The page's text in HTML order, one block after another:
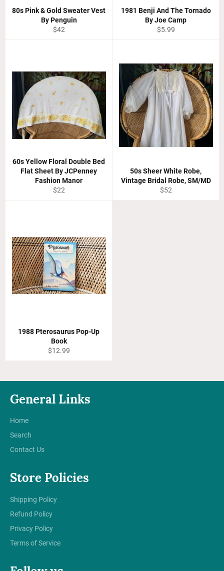
80s Pink & Gold Sweater Vest
By Penguin
Regular
$42
1981 Benji And The Tornado
By Joe Camp
Regular
$5.99
60s Yellow Floral Double Bed
Flat Sheet By JCPenney
Fashion Manor
Regular
$22
50s Sheer White Robe,
Vintage Bridal Robe, SM/MD
Regular
$52
1988 Pterosaurus Pop-Up
Book
Regular
$12.99
General Links
Home
Search
Contact Us
Store Policies
Shipping Policy
Refund Policy
Privacy Policy
Terms of Service